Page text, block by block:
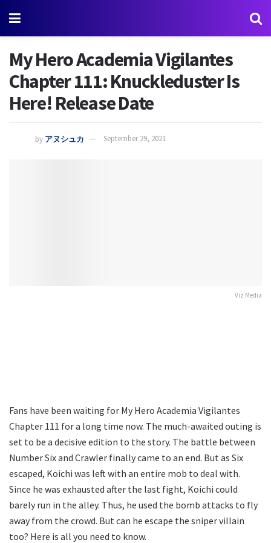
My Hero Academia Vigilantes
Chapter 111: Knuckleduster Is
Here! Release Date
by アヌシュカ September 29, 2021
Viz Media
Fans have been waiting for My Hero Academia Vigilantes
Chapter 111 for a long time now. The much-awaited outing is
set to be a decisive edition to the story. The battle between
Number Six and Crawler finally came to an end. But as Six
escaped, Koichi was left with an entire mob to deal with.
Since he was exhausted after the last fight, Koichi could
barely run in the alley. Thus, he used the bomb attacks to fly
away from the crowd. But can he escape the sniper villain
too? Here is all you need to know.